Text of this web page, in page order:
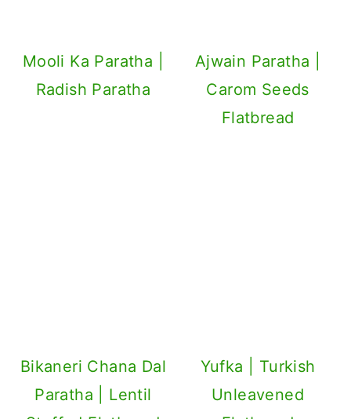
Mooli Ka Paratha |
Radish Paratha
Ajwain Paratha |
Carom Seeds
Flatbread
Bikaneri Chana Dal
Paratha | Lentil
Yufka | Turkish
Unleavened